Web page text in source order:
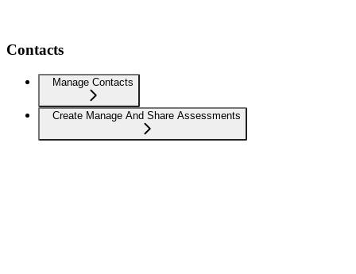
Contacts
Manage Contacts
Create Manage And Share Assessments